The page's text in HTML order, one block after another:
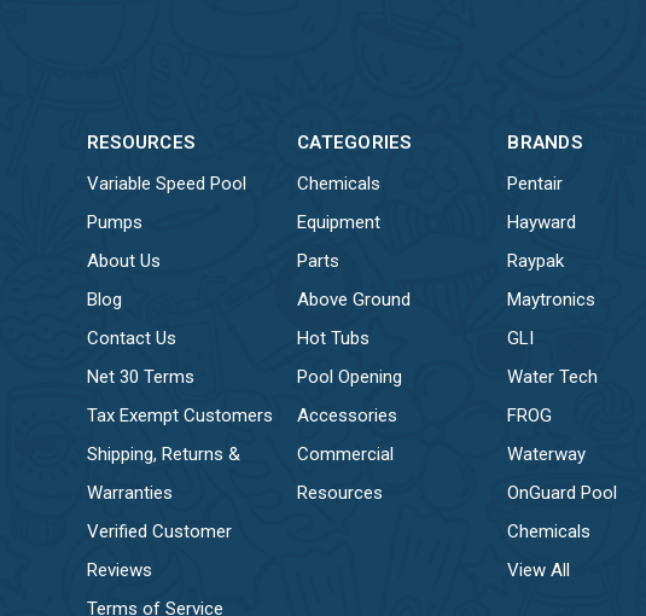
RESOURCES
Variable Speed Pool
Pumps
About Us
Blog
Contact Us
Net 30 Terms
Tax Exempt Customers
Shipping, Returns &
Warranties
Verified Customer
Reviews
Terms of Service
CATEGORIES
Chemicals
Equipment
Parts
Above Ground
Hot Tubs
Pool Opening
Accessories
Commercial
Resources
BRANDS
Pentair
Hayward
Raypak
Maytronics
GLI
Water Tech
FROG
Waterway
OnGuard Pool
Chemicals
View All